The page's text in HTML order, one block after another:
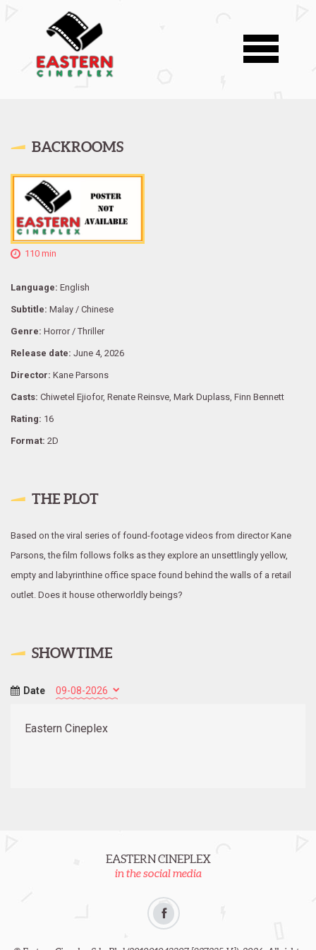
BACKROOMS
110 min
Language: English
Subtitle: Malay / Chinese
Genre: Horror / Thriller
Release date: June 4, 2026
Director: Kane Parsons
Casts: Chiwetel Ejiofor, Renate Reinsve, Mark Duplass, Finn Bennett
Rating: 16
Format: 2D
THE PLOT
Based on the viral series of found-footage videos from director Kane
Parsons, the film follows folks as they explore an unsettlingly yellow,
empty and labyrinthine office space found behind the walls of a retail
outlet. Does it house otherworldly beings?
SHOWTIME
Date
Eastern Cineplex
EASTERN CINEPLEX
in the social media